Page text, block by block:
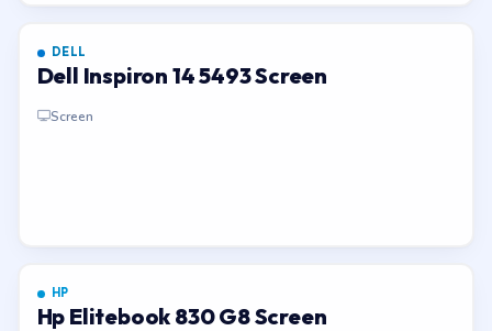
DELL
Dell Inspiron 14 5493 Screen
Screen
HP
Hp Elitebook 830 G8 Screen